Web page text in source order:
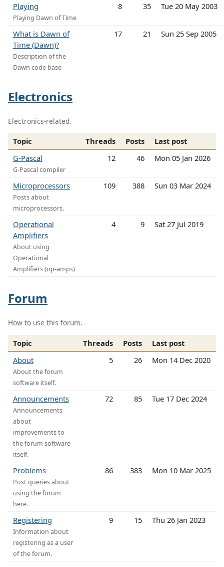
Playing
Playing Dawn of Time
8 35 Tue 20 May 2003
What is Dawn of
Time (Dawn)?
Description of the
Dawn code base
17 21 Sun 25 Sep 2005
Electronics
Electronics-related.
Topic Threads Posts
Last post
G-Pascal
G-Pascal compiler
12 46 Mon 05 Jan 2026
Microprocessors
Posts about
microprocessors.
109 388 Sun 03 Mar 2024
Operational
Amplifiers
About using
Operational
Amplifiers (op-amps)
4 9 Sat 27 Jul 2019
Forum
How to use this forum.
Topic Threads Posts
Last post
About
About the forum
software itself.
5 26 Mon 14 Dec 2020
Announcements
Announcements
about
improvements to
the forum software
itself.
72 85 Tue 17 Dec 2024
Problems
Post queries about
using the forum
here.
86 383 Mon 10 Mar 2025
Registering
Information about
registering as a user
of the forum.
9 15 Thu 26 Jan 2023